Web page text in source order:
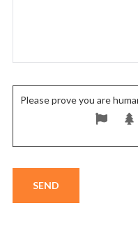
Please prove you are